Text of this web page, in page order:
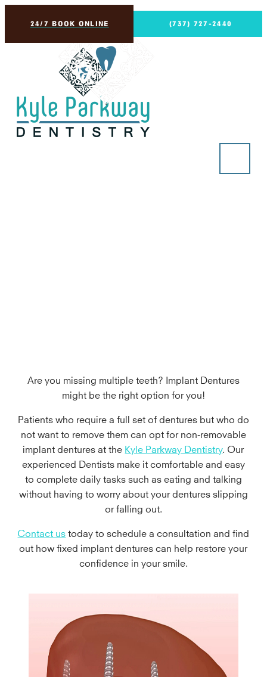
24/7 BOOK ONLINE (737) 727-2440
Are you missing multiple teeth? Implant Dentures
might be the right option for you!
Patients who require a full set of dentures but who do
not want to remove them can opt for non-removable
implant dentures at the Kyle Parkway Dentistry. Our
experienced Dentists make it comfortable and easy
to complete daily tasks such as eating and talking
without having to worry about your dentures slipping
or falling out.
Contact us today to schedule a consultation and find
out how fixed implant dentures can help restore your
confidence in your smile.